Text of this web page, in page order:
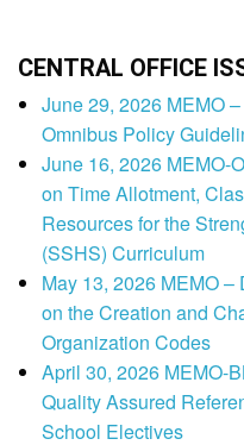
CENTRAL OFFICE
June 29, 2026 MEMO
Omnibus Policy
June 16, 2026 MEMO-
on Time Allotment,
Resources for the
(SSHS) Curriculum
May 13, 2026 MEMO
on the Creation and
Organization Codes
April 30, 2026 MEMO-
Quality Assured
School Electives